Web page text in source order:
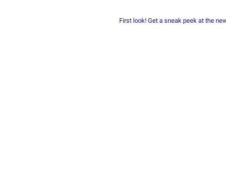
First look! Get a sneak peek at the